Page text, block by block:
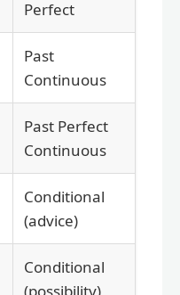
Perfect
Past
Continuous
Past Perfect
Continuous
Conditional
(advice)
Conditional